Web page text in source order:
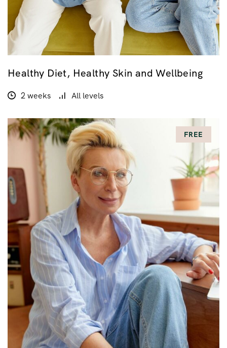
Healthy Diet, Healthy Skin and Wellbeing
2 weeks All levels
FREE